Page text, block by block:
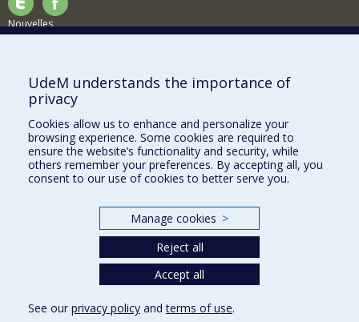
Nouvelles
Comment soutenir le Département?
BESOIN D'AIDE?
Plan du site
Signaler une erreur
Accessibilité
Nos départements et écoles
UdeM understands the importance of
privacy
Cookies allow us to enhance and personalize your
browsing experience. Some cookies are required to
ensure the website’s functionality and security, while
others remember your preferences. By accepting all, you
consent to our use of cookies to better serve you.
Manage cookies >
Reject all
Accept all
See our privacy policy andterms of use.